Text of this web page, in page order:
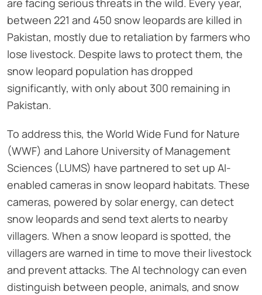
are facing serious threats in the wild. Every year,
between 221 and 450 snow leopards are killed in
Pakistan, mostly due to retaliation by farmers who
lose livestock. Despite laws to protect them, the
snow leopard population has dropped
significantly, with only about 300 remaining in
Pakistan.
To address this, the World Wide Fund for Nature
(WWF) and Lahore University of Management
Sciences (LUMS) have partnered to set up AI-
enabled cameras in snow leopard habitats. These
cameras, powered by solar energy, can detect
snow leopards and send text alerts to nearby
villagers. When a snow leopard is spotted, the
villagers are warned in time to move their livestock
and prevent attacks. The AI technology can even
distinguish between people, animals, and snow